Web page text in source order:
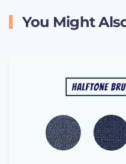
You Might